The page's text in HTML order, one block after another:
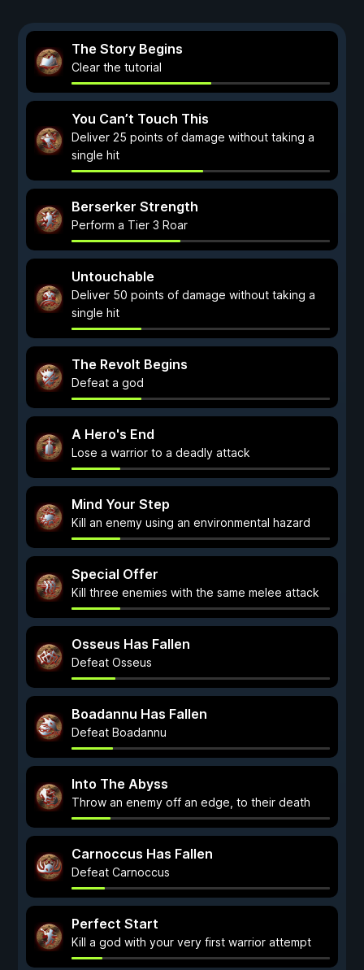
The Story Begins
Clear the tutorial
You Can’t Touch This
Deliver 25 points of damage without taking a
single hit
Berserker Strength
Perform a Tier 3 Roar
Untouchable
Deliver 50 points of damage without taking a
single hit
The Revolt Begins
Defeat a god
A Hero's End
Lose a warrior to a deadly attack
Mind Your Step
Kill an enemy using an environmental hazard
Special Offer
Kill three enemies with the same melee attack
Osseus Has Fallen
Defeat Osseus
Boadannu Has Fallen
Defeat Boadannu
Into The Abyss
Throw an enemy off an edge, to their death
Carnoccus Has Fallen
Defeat Carnoccus
Perfect Start
Kill a god with your very first warrior attempt